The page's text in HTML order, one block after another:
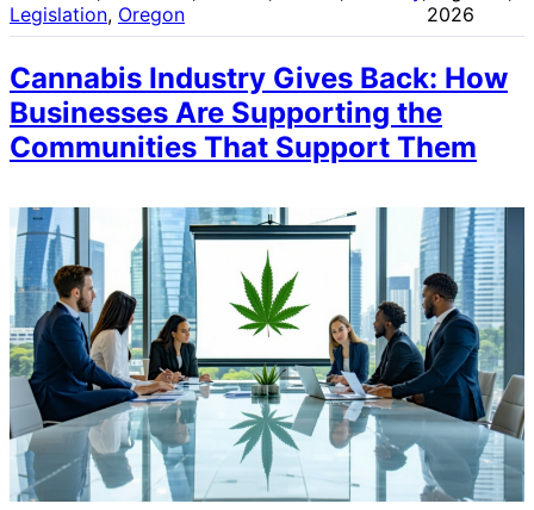
Legislation, Oregon
2026
Cannabis Industry Gives Back: How
Businesses Are Supporting the
Communities That Support Them